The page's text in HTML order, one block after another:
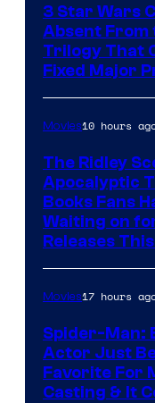
3 Star Wars
Absent From
Trilogy That
Fixed Major
Movies10 hours
The Ridley
Apocalyptic
Books Fans
Waiting on
Releases
Movies17 hours
Spider-Man:
Actor Just
Favorite For
Casting & It